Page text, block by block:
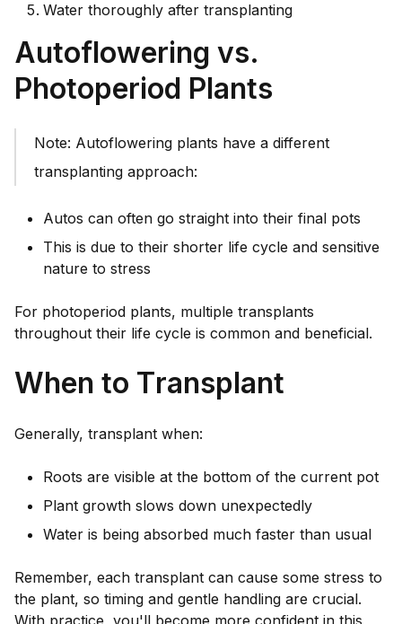
Water thoroughly after transplanting
Autoflowering vs.
Photoperiod Plants
Note: Autoflowering plants have a different
transplanting approach:
Autos can often go straight into their final pots
This is due to their shorter life cycle and sensitive
nature to stress
For photoperiod plants, multiple transplants
throughout their life cycle is common and beneficial.
When to Transplant
Generally, transplant when:
Roots are visible at the bottom of the current pot
Plant growth slows down unexpectedly
Water is being absorbed much faster than usual
Remember, each transplant can cause some stress to
the plant, so timing and gentle handling are crucial.